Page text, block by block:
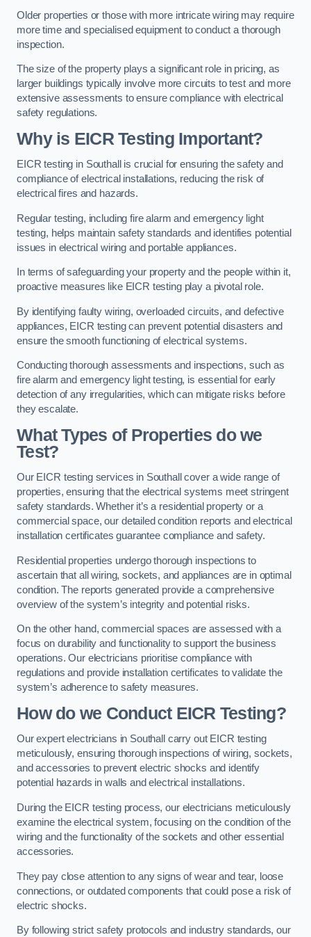
Older properties or those with more intricate wiring may require
more time and specialised equipment to conduct a thorough
inspection.
The size of the property plays a significant role in pricing, as
larger buildings typically involve more circuits to test and more
extensive assessments to ensure compliance with electrical
safety regulations.
Why is EICR Testing Important?
EICR testing in Southall is crucial for ensuring the safety and
compliance of electrical installations, reducing the risk of
electrical fires and hazards.
Regular testing, including fire alarm and emergency light
testing, helps maintain safety standards and identifies potential
issues in electrical wiring and portable appliances.
In terms of safeguarding your property and the people within it,
proactive measures like EICR testing play a pivotal role.
By identifying faulty wiring, overloaded circuits, and defective
appliances, EICR testing can prevent potential disasters and
ensure the smooth functioning of electrical systems.
Conducting thorough assessments and inspections, such as
fire alarm and emergency light testing, is essential for early
detection of any irregularities, which can mitigate risks before
they escalate.
What Types of Properties do we
Test?
Our EICR testing services in Southall cover a wide range of
properties, ensuring that the electrical systems meet stringent
safety standards. Whether it’s a residential property or a
commercial space, our detailed condition reports and electrical
installation certificates guarantee compliance and safety.
Residential properties undergo thorough inspections to
ascertain that all wiring, sockets, and appliances are in optimal
condition. The reports generated provide a comprehensive
overview of the system’s integrity and potential risks.
On the other hand, commercial spaces are assessed with a
focus on durability and functionality to support the business
operations. Our electricians prioritise compliance with
regulations and provide installation certificates to validate the
system’s adherence to safety measures.
How do we Conduct EICR Testing?
Our expert electricians in Southall carry out EICR testing
meticulously, ensuring thorough inspections of wiring, sockets,
and accessories to prevent electric shocks and identify
potential hazards in walls and electrical installations.
During the EICR testing process, our electricians meticulously
examine the electrical system, focusing on the condition of the
wiring and the functionality of the sockets and other essential
accessories.
They pay close attention to any signs of wear and tear, loose
connections, or outdated components that could pose a risk of
electric shocks.
By following strict safety protocols and industry standards, our